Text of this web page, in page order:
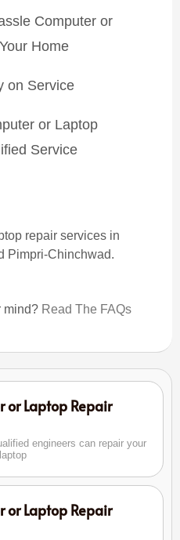
Computer or
Home
on Service
or Laptop
Service
repair services in
Pimpri-Chinchwad.
mind? Read The FAQs
or Laptop Repair
engineers can repair your
or Laptop Repair